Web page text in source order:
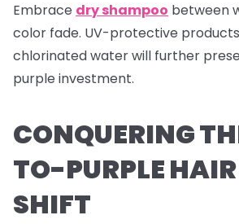
Embrace dry shampoo between
color fade. UV-protective
chlorinated water will further
purple investment.
CONQUERING
TO-PURPLE
SHIFT